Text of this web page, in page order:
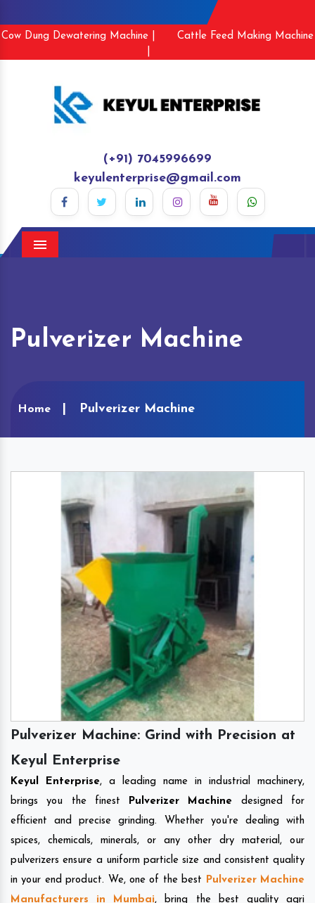
Cow Dung Dewatering Machine |
Cattle Feed Making Machine
(+91) 7045996699
keyulenterprise@gmail.com
Menu
Pulverizer Machine
Home Pulverizer Machine
Pulverizer Machine: Grind with Precision at
Keyul Enterprise
Keyul Enterprise, a leading name in industrial machinery,
brings you the finest
Pulverizer Machine designed for
efficient and precise grinding. Whether you're dealing with
spices, chemicals, minerals, or any other dry material, our
pulverizers ensure a uniform particle size and consistent quality
in your end product. We, one of the best
Pulverizer Machine
Manufacturers in Mumbai, bring the best quality agri